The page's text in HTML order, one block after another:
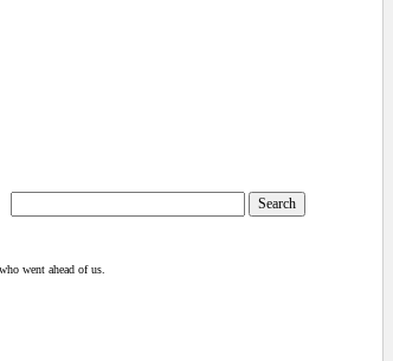
went ahead of us.